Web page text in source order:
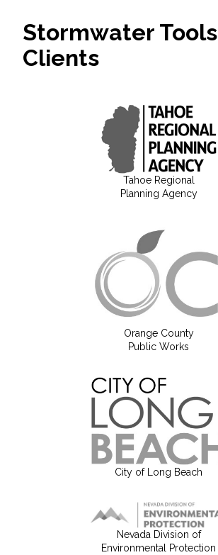
Stormwater Tools
Clients
Tahoe Regional
Planning Agency
Orange County
Public Works
City of Long Beach
Nevada Division of
Environmental Protection